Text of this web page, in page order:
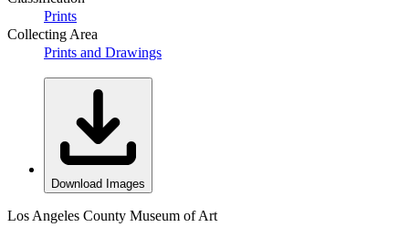
Prints
Collecting Area
Prints and Drawings
Download Images
Los Angeles County Museum of Art